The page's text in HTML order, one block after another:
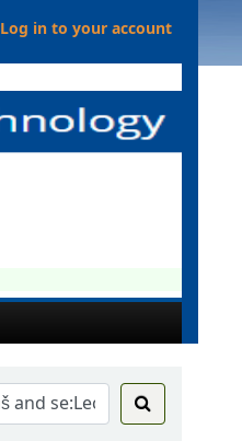
Log in to your account